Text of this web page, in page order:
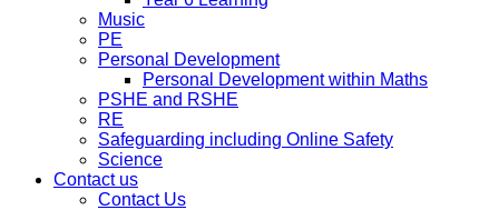
Music
PE
Personal Development
Personal Development within Maths
PSHE and RSHE
RE
Safeguarding including Online Safety
Science
Contact us
Contact Us